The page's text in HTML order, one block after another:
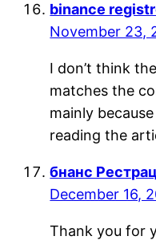
binance
November 23,
I don’t think
matches the
mainly
reading the
бнанс
December 16,
Thank you for